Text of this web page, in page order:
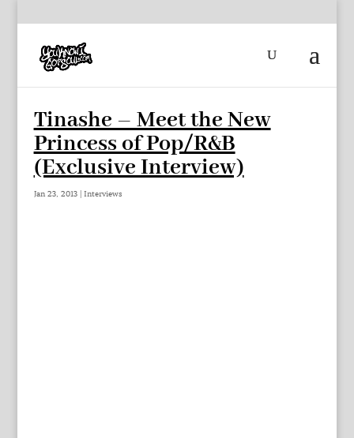
Tinashe – Meet the New
Princess of Pop/R&B
(Exclusive Interview)
Jan 23, 2013| Interviews